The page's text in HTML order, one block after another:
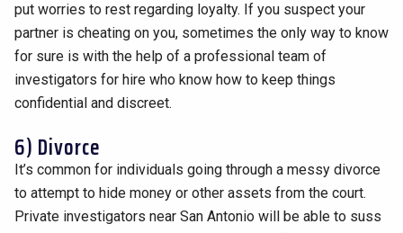
put worries to rest regarding loyalty. If you suspect your
partner is cheating on you, sometimes the only way to know
for sure is with the help of a professional team of
investigators for hire who know how to keep things
confidential and discreet.
6) Divorce
It’s common for individuals going through a messy divorce
to attempt to hide money or other assets from the court.
Private investigators near San Antonio will be able to suss